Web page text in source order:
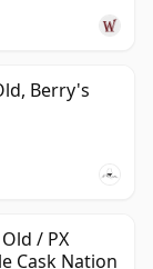
Berry's
/ PX
Cask Nation